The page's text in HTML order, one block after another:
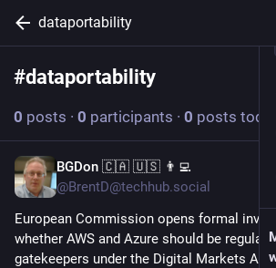
dataportability
#dataportability
0 posts · 0 participants · 0 posts today
BGDon 🇨🇦 🇺🇸 👨‍💻
@BrentD@techhub.social
European Commission opens formal
whether AWS and Azure should be
gatekeepers under the Digital Markets